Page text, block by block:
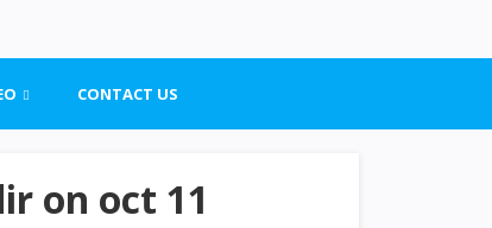
CONTACT US
on oct 11